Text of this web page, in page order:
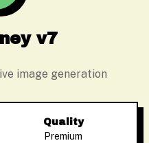
v7
image generation
Quality
Premium